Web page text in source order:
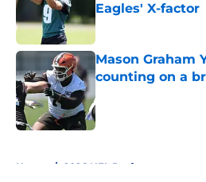
Eagles' X-factor
Published by on Invalid
Mason Graham
counting on a
Home / 2026 NFL Draft